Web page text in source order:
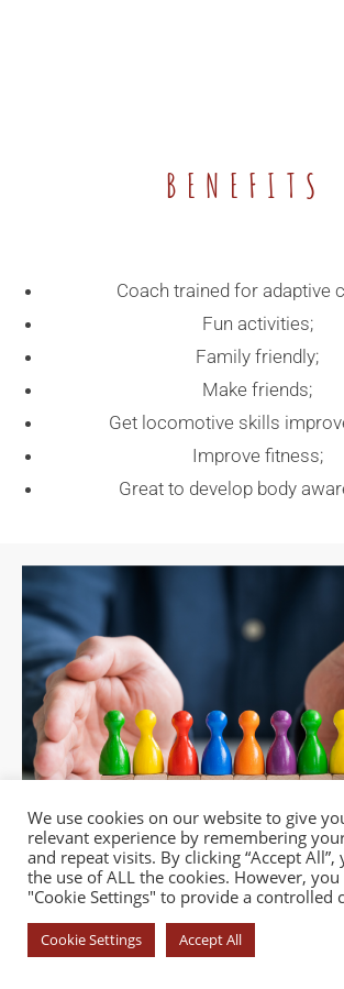
BENEFITS
Coach trained for adaptive
Fun activities;
Family friendly;
Make friends;
Get locomotive skills
Improve fitness;
Great to develop body
© COPYRIGHT 2026 - YOROI DOJO. ALL RIGHTS
We use cookies on our website to give
relevant experience by remembering
and repeat visits. By clicking “Accept
the use of ALL the cookies. However,
"Cookie Settings" to provide a controlled
Cookie Settings Accept All